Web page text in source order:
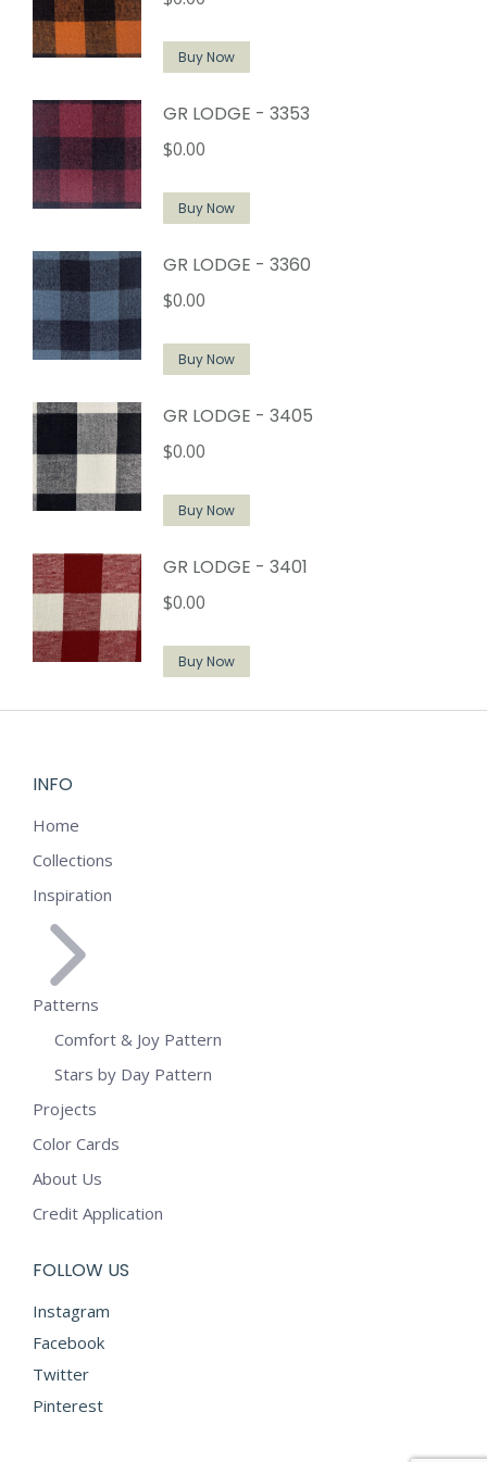
Buy Now
GR LODGE - 3353
$0.00
Buy Now
GR LODGE - 3360
$0.00
Buy Now
GR LODGE - 3405
$0.00
Buy Now
GR LODGE - 3401
$0.00
Buy Now
INFO
Home
Collections
Inspiration
Patterns
Comfort & Joy Pattern
Stars by Day Pattern
Projects
Color Cards
About Us
Credit Application
FOLLOW US
Instagram
Facebook
Twitter
Pinterest